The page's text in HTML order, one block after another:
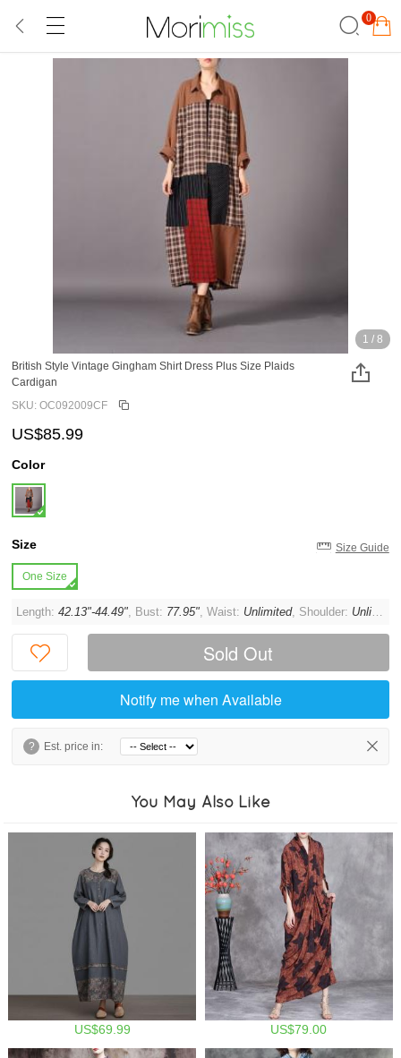
0
1 / 8
British Style Vintage Gingham Shirt Dress Plus Size Plaids
Cardigan
SKU: OC092009CF
US$85.99
Color
Size Size Guide
One Size
Length:42.13"-44.49", Bust: 77.95", Waist: Unlimited, Shoulder: Unlimited
Sold Out
Notify me when Available
? Est. price in:
You May Also Like
US$69.99 US$79.00